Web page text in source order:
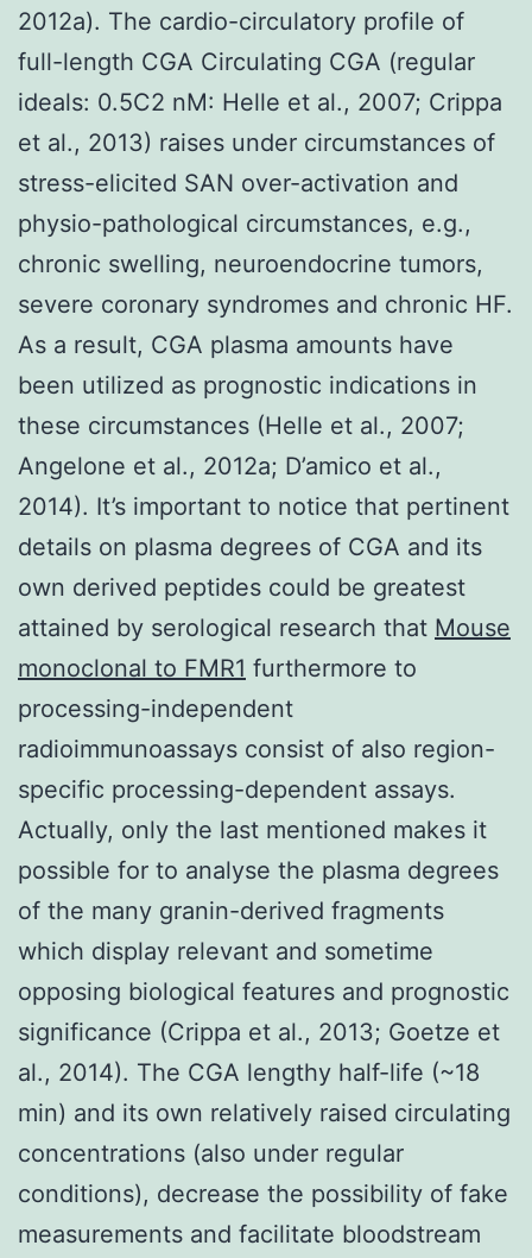
2012a). The cardio-circulatory profile of
full-length CGA Circulating CGA (regular
ideals: 0.5C2 nM: Helle et al., 2007; Crippa
et al., 2013) raises under circumstances of
stress-elicited SAN over-activation and
physio-pathological circumstances, e.g.,
chronic swelling, neuroendocrine tumors,
severe coronary syndromes and chronic HF.
As a result, CGA plasma amounts have
been utilized as prognostic indications in
these circumstances (Helle et al., 2007;
Angelone et al., 2012a; D’amico et al.,
2014). It’s important to notice that pertinent
details on plasma degrees of CGA and its
own derived peptides could be greatest
attained by serological research that Mouse
monoclonal to FMR1 furthermore to
processing-independent
radioimmunoassays consist of also region-
specific processing-dependent assays.
Actually, only the last mentioned makes it
possible for to analyse the plasma degrees
of the many granin-derived fragments
which display relevant and sometime
opposing biological features and prognostic
significance (Crippa et al., 2013; Goetze et
al., 2014). The CGA lengthy half-life (~18
min) and its own relatively raised circulating
concentrations (also under regular
conditions), decrease the possibility of fake
measurements and facilitate bloodstream